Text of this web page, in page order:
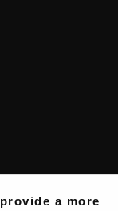
a more